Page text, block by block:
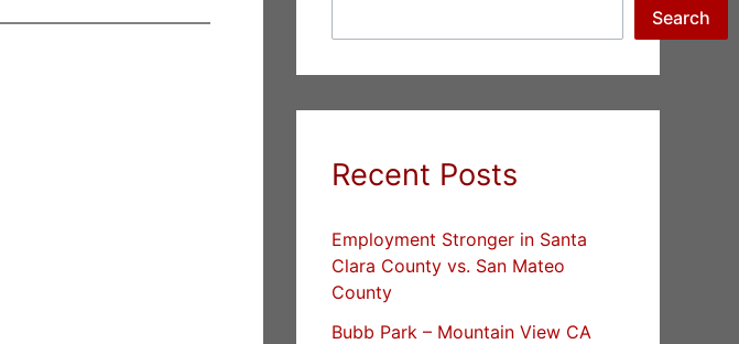
Search
Recent Posts
Employment Stronger in Santa
Clara County vs. San Mateo
County
Bubb Park – Mountain View CA